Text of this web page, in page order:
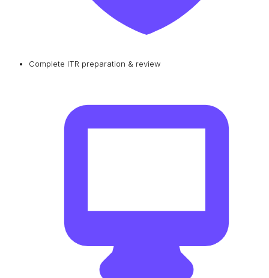
Complete ITR preparation & review